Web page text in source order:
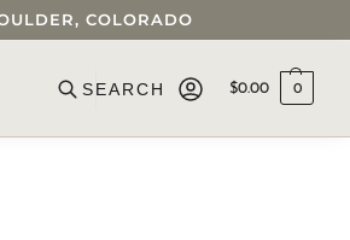
COLORADO
$0.00 0